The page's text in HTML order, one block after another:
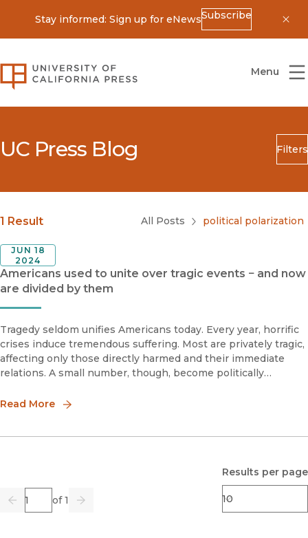
Stay informed: Sign up for eNewsSubscribe
University of California Press
Menu
UC Press Blog Filters
Search
Blog Category
Submit
1 Result All Posts political polarization
Americans used to unite over tragic events − and now
are divided by them
JUN 18
2024
Tragedy seldom unifies Americans today. Every year, horrific
crises induce tremendous suffering. Most are privately tragic,
affecting only those directly harmed and their immediate
relations. A small number, though, become politically
Read More
Previous
Page of 1
Go Next
Results per page